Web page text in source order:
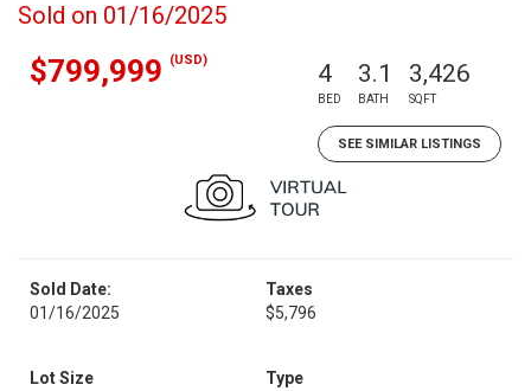
Sold on 01/16/2025
$799,999 (USD) 4
BED
3.1
BATH
3,426
SQFT
SEE SIMILAR LISTINGS
Sold Date:
01/16/2025
Taxes
$5,796
Lot Size
Type